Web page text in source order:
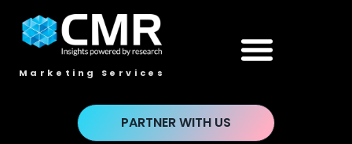
Marketing Services
PARTNER WITH US